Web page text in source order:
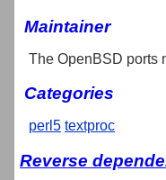
Maintainer
The OpenBSD ports
Categories
perl5 textproc
Reverse